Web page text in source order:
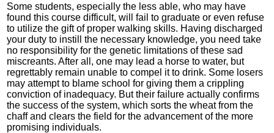
Some students, especially the less able, who may have
found this course difficult, will fail to graduate or even refuse
to utilize the gift of proper walking skills. Having discharged
your duty to instill the necessary knowledge, you need take
no responsibility for the genetic limitations of these sad
miscreants. After all, one may lead a horse to water, but
regrettably remain unable to compel it to drink. Some losers
may attempt to blame school for giving them a crippling
conviction of inadequacy. But their failure actually confirms
the success of the system, which sorts the wheat from the
chaff and clears the field for the advancement of the more
promising individuals.